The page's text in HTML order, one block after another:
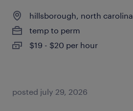
hillsborough, north carolina
temp to perm
$19 - $20 per hour
posted july 29, 2026